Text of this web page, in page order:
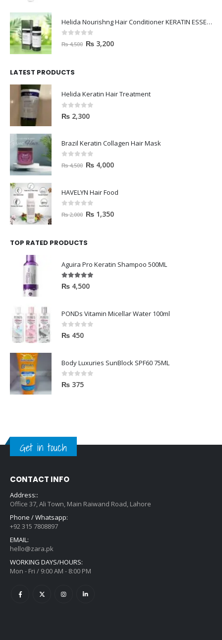
Helida Nourishng Hair Conditioner KERATIN ESSENCE
out of 5
₨4,500 ₨ 3,200
LATEST PRODUCTS
Helida Keratin Hair Treatment
0out of 5
₨ 2,300
Brazil Keratin Collagen Hair Mask
out of 5
₨4,500 ₨ 4,000
HAVELYN Hair Food
out of 5
₨2,000 ₨ 1,350
TOP RATED PRODUCTS
Aguira Pro Keratin Shampoo 500ML
5.00out of 5
₨ 4,500
PONDs Vitamin Micellar Water 100ml
0out of 5
₨ 450
Body Luxuries SunBlock SPF60 75ML
0out of 5
₨ 375
Get in touch
CONTACT INFO
Address::
Office 37, Ali Town, Main Raiwand Road, Lahore
Phone / Whatsapp:
+92 315 7808897
EMAIL:
hello@zara.pk
WORKING DAYS/HOURS:
Mon - Fri / 9:00 AM - 8:00 PM